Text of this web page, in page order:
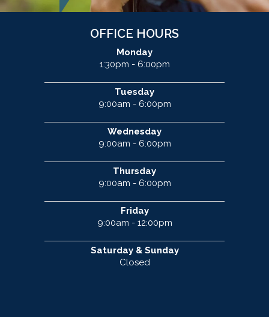
OFFICE HOURS
Monday
1:30pm - 6:00pm
Tuesday
9:00am - 6:00pm
Wednesday
9:00am - 6:00pm
Thursday
9:00am - 6:00pm
Friday
9:00am - 12:00pm
Saturday & Sunday
Closed